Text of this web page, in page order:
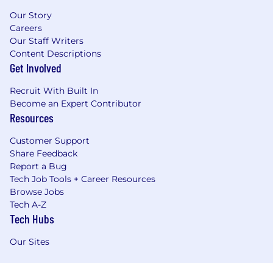
Our Story
Careers
Our Staff Writers
Content Descriptions
Get Involved
Recruit With Built In
Become an Expert Contributor
Resources
Customer Support
Share Feedback
Report a Bug
Tech Job Tools + Career Resources
Browse Jobs
Tech A-Z
Tech Hubs
Our Sites